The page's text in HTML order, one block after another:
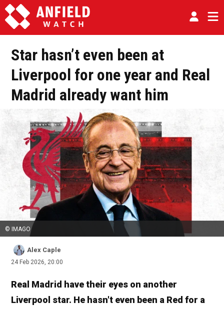
Star hasn’t even been at
Liverpool for one year and Real
Madrid already want him
© IMAGO
Alex Caple
24 Feb 2026, 20:00
Real Madrid have their eyes on another
Liverpool star. He hasn't even been a Red for a